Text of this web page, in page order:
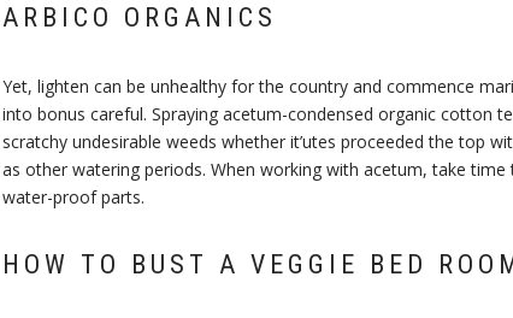
ARBICO ORGANICS
Yet, lighten can be unhealthy for the country and commence
into bonus careful. Spraying acetum-condensed organic cotton
scratchy undesirable weeds whether it’utes proceeded the top
as other watering periods. When working with acetum, take
water-proof parts.
HOW TO BUST A VEGGIE BED